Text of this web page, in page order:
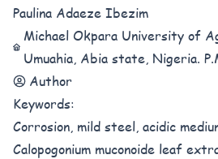
Paulina Adaeze Ibezim
Michael Okpara University of
Umuahia, Abia state, Nigeria.
Author
Keywords:
Corrosion, mild steel, acidic
Calopogonium muconoide leaf